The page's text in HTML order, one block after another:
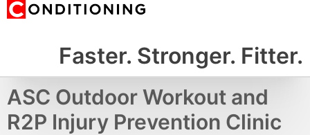
Faster. Stronger. Fitter.
ASC Outdoor Workout and
R2P Injury Prevention Clinic